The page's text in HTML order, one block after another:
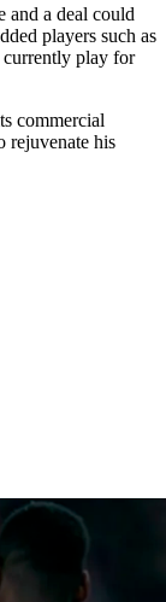
and a deal could
players such as
play for
commercial
rejuvenate his